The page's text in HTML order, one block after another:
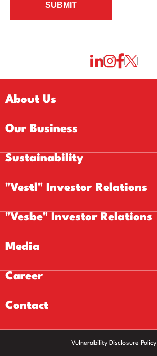
SUBMIT
About Us
Our Business
Sustainability
"Vestl" Investor Relations
"Vesbe" Investor Relations
Media
Career
Contact
Vulnerability Disclosure Policy